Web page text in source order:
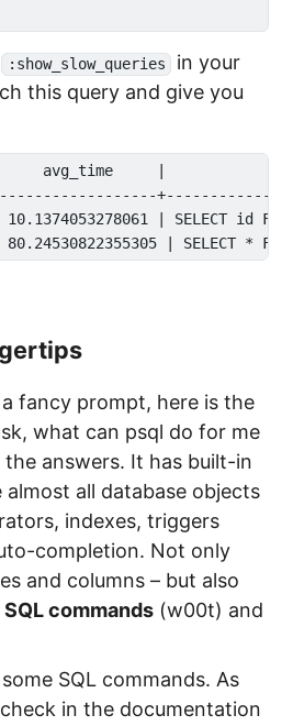
:show_slow_queries
in your
this query and give you
avg_time     |
| SELECT id
fancy prompt, here is the
what can psql do for me
the answers. It has built-in
almost all database objects
indexes, triggers
completion. Not only
and columns – but also
SQL commands (w00t) and
SQL commands. As
in the documentation